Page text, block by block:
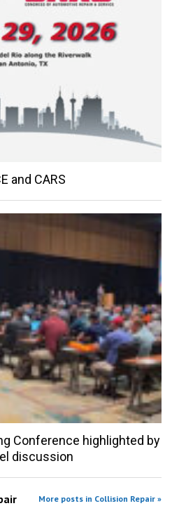
and CARS
Conference highlighted by
discussion
More posts in Collision Repair »